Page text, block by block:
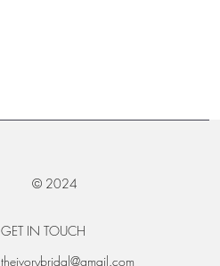
© 2024
GET IN TOUCH
theivorybridal@gmail.com